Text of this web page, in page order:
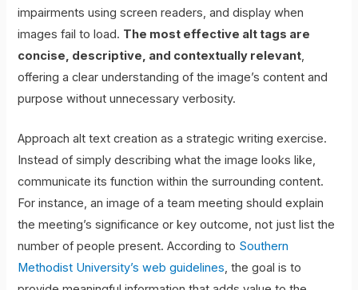
impairments using screen readers, and display when
images fail to load. The most effective alt tags are
concise, descriptive, and contextually relevant,
offering a clear understanding of the image’s content and
purpose without unnecessary verbosity.
Approach alt text creation as a strategic writing exercise.
Instead of simply describing what the image looks like,
communicate its function within the surrounding content.
For instance, an image of a team meeting should explain
the meeting’s significance or key outcome, not just list the
number of people present. According to Southern
Methodist University’s web guidelines, the goal is to